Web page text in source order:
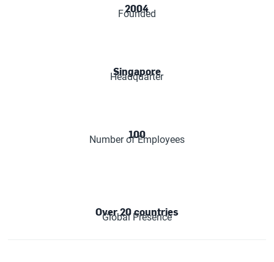
2004
Founded
Singapore
Headquarter
100
Number of Employees
Over 20 countries
Global Presence